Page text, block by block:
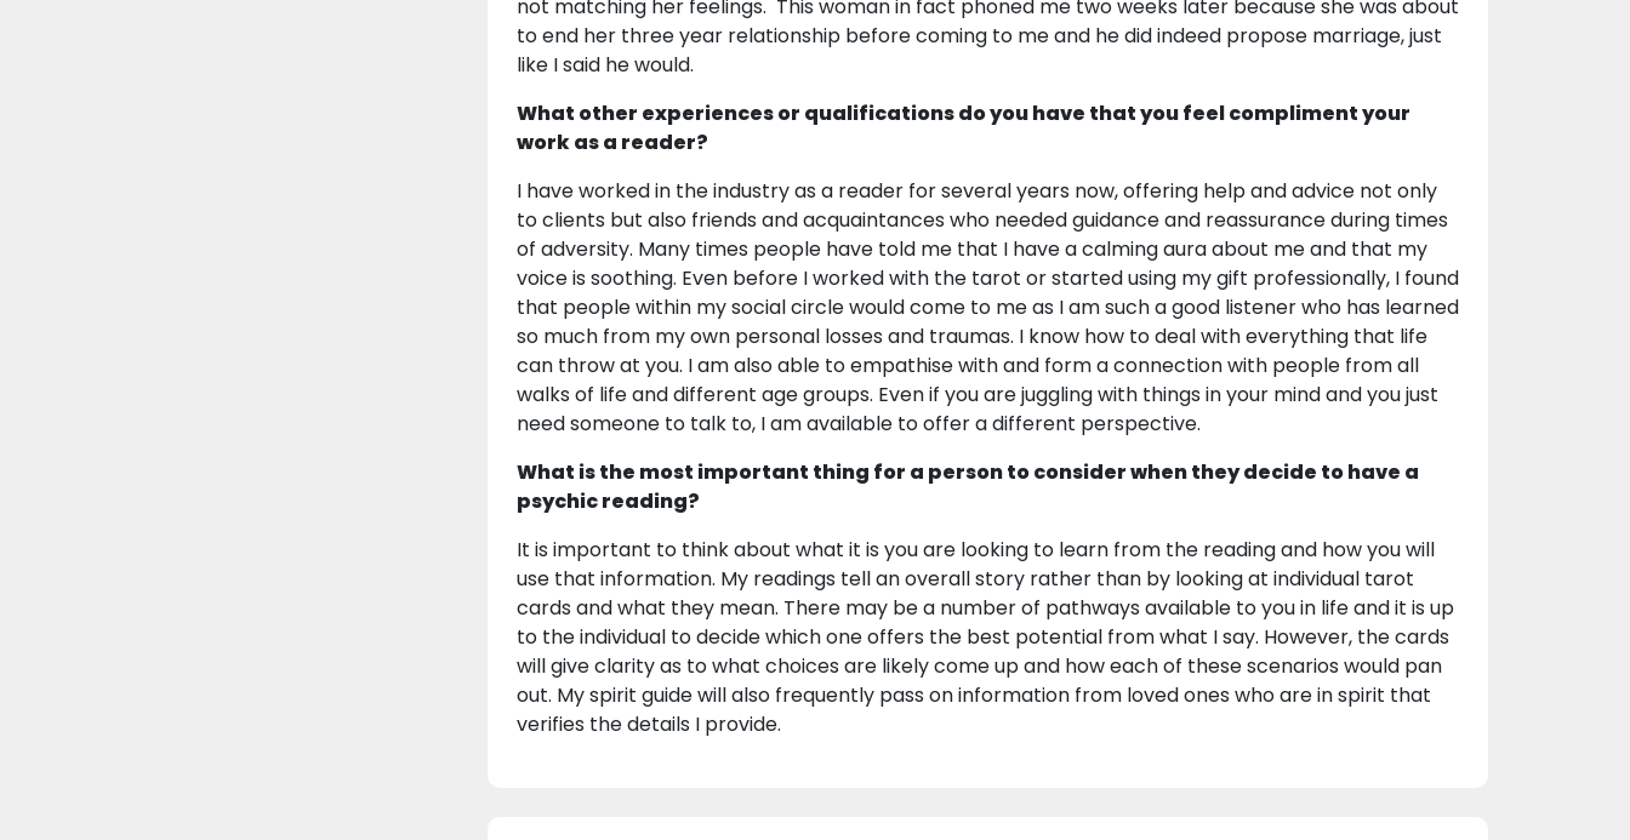
not matching her feelings. This woman in fact phoned me two weeks later because she was about
to end her three year relationship before coming to me and he did indeed propose marriage, just
like I said he would.
What other experiences or qualifications do you have that you feel compliment your
work as a reader?
I have worked in the industry as a reader for several years now, offering help and advice not only
to clients but also friends and acquaintances who needed guidance and reassurance during times
of adversity. Many times people have told me that I have a calming aura about me and that my
voice is soothing. Even before I worked with the tarot or started using my gift professionally, I found
that people within my social circle would come to me as I am such a good listener who has learned
so much from my own personal losses and traumas. I know how to deal with everything that life
can throw at you. I am also able to empathise with and form a connection with people from all
walks of life and different age groups. Even if you are juggling with things in your mind and you just
need someone to talk to, I am available to offer a different perspective.
What is the most important thing for a person to consider when they decide to have a
psychic reading?
It is important to think about what it is you are looking to learn from the reading and how you will
use that information. My readings tell an overall story rather than by looking at individual tarot
cards and what they mean. There may be a number of pathways available to you in life and it is up
to the individual to decide which one offers the best potential from what I say. However, the cards
will give clarity as to what choices are likely come up and how each of these scenarios would pan
out. My spirit guide will also frequently pass on information from loved ones who are in spirit that
verifies the details I provide.